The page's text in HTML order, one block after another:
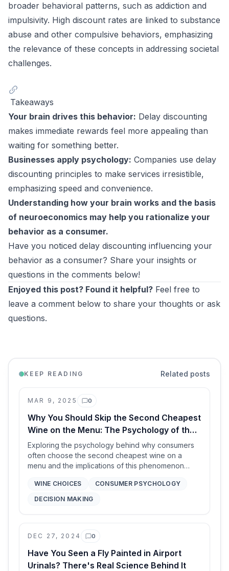
broader behavioral patterns, such as addiction and
impulsivity. High discount rates are linked to substance
abuse and other compulsive behaviors, emphasizing
the relevance of these concepts in addressing societal
challenges.
Takeaways
Your brain drives this behavior: Delay discounting
makes immediate rewards feel more appealing than
waiting for something better.
Businesses apply psychology: Companies use delay
discounting principles to make services irresistible,
emphasizing speed and convenience.
Understanding how your brain works and the basis
of neuroeconomics may help you rationalize your
behavior as a consumer.
Have you noticed delay discounting influencing your
behavior as a consumer? Share your insights or
questions in the comments below!
Enjoyed this post? Found it helpful? Feel free to
leave a comment below to share your thoughts or ask
questions.
KEEP READING Related posts
MAR 9, 2025 0
Comments
Why You Should Skip the Second Cheapest
Wine on the Menu: The Psychology of the
Middle Ground
Exploring the psychology behind why consumers
often choose the second cheapest wine on a
menu and the implications of this phenomenon
WINE CHOICES
CONSUMER PSYCHOLOGY
DECISION MAKING
DEC 27, 2024 0
Comments
Have You Seen a Fly Painted in Airport
Urinals? There's Real Science Behind It